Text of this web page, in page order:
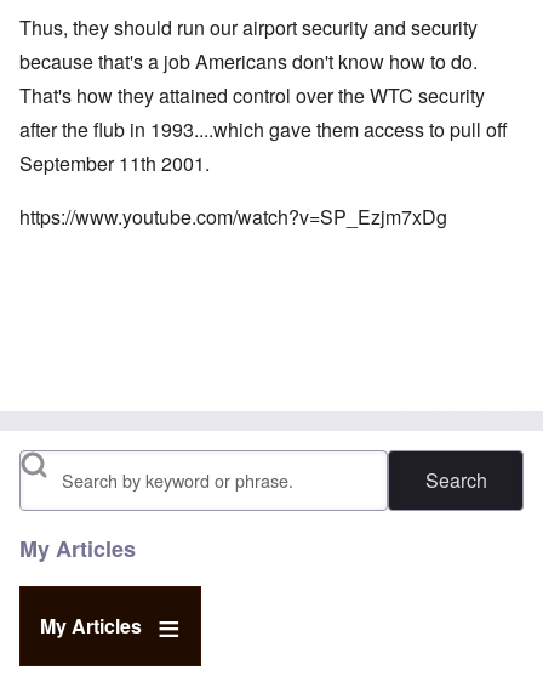
Thus, they should run our airport security and security
because that's a job Americans don't know how to do.
That's how they attained control over the WTC security
after the flub in 1993....which gave them access to pull off
September 11th 2001.
https://www.youtube.com/watch?v=SP_Ezjm7xDg
Search
My Articles
My Articles